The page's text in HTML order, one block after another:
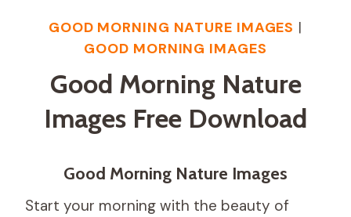
GOOD MORNING NATURE IMAGES |
GOOD MORNING IMAGES
Good Morning Nature
Images Free Download
Good Morning Nature Images
Start your morning with the beauty of